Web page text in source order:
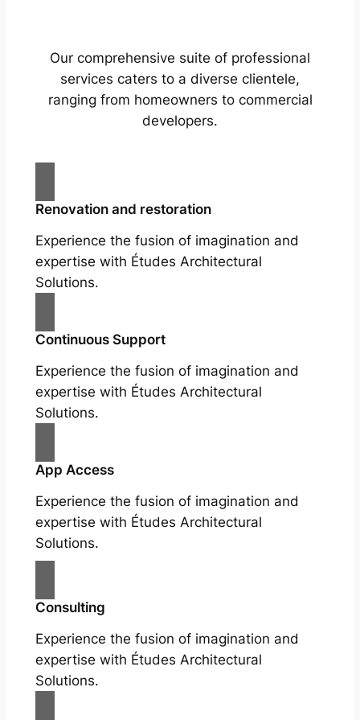
Our comprehensive suite of professional
services caters to a diverse clientele,
ranging from homeowners to commercial
developers.
Renovation and restoration
Experience the fusion of imagination and
expertise with Études Architectural
Solutions.
Continuous Support
Experience the fusion of imagination and
expertise with Études Architectural
Solutions.
App Access
Experience the fusion of imagination and
expertise with Études Architectural
Solutions.
Consulting
Experience the fusion of imagination and
expertise with Études Architectural
Solutions.